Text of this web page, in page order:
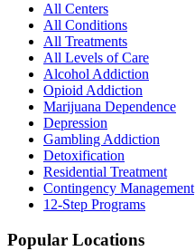
All Centers
All Conditions
All Treatments
All Levels of Care
Alcohol Addiction
Opioid Addiction
Marijuana Dependence
Depression
Gambling Addiction
Detoxification
Residential Treatment
Contingency Management
12-Step Programs
Popular Locations